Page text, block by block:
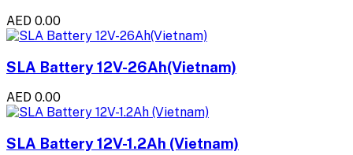
AED 0.00
SLA Battery 12V-26Ah(Vietnam)
AED 0.00
SLA Battery 12V-1.2Ah (Vietnam)